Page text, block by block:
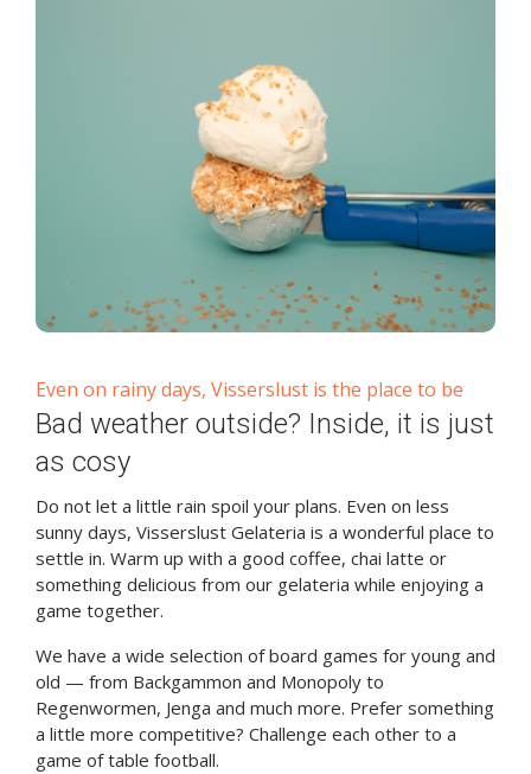
Even on rainy days, Visserslust is the place to be
Bad weather outside? Inside, it is just
as cosy
Do not let a little rain spoil your plans. Even on less
sunny days, Visserslust Gelateria is a wonderful place to
settle in. Warm up with a good coffee, chai latte or
something delicious from our gelateria while enjoying a
game together.
We have a wide selection of board games for young and
old — from Backgammon and Monopoly to
Regenwormen, Jenga and much more. Prefer something
a little more competitive? Challenge each other to a
game of table football.